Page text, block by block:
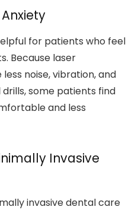
for patients who feel
Because laser
noise, vibration, and
some patients find
and less
Invasive
invasive dental care